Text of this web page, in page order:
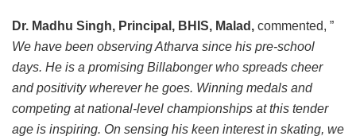
Dr. Madhu Singh, Principal, BHIS, Malad, commented, ”
We have been observing Atharva since his pre-school
days. He is a promising Billabonger who spreads cheer
and positivity wherever he goes. Winning medals and
competing at national-level championships at this tender
age is inspiring. On sensing his keen interest in skating, we